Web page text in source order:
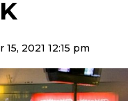
2021 12:15 pm